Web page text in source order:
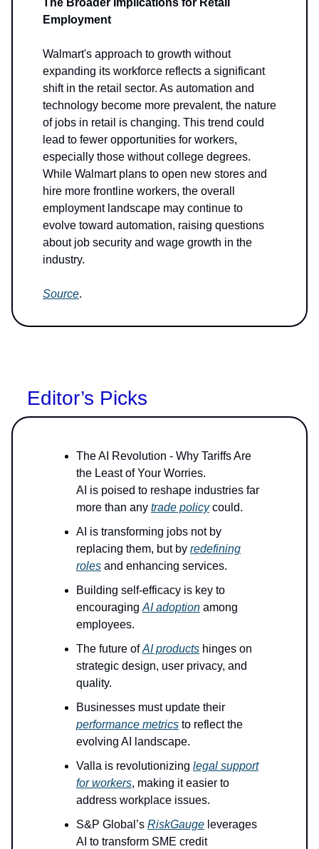
The Broader Implications for Retail
Employment
Walmart's approach to growth without
expanding its workforce reflects a significant
shift in the retail sector. As automation and
technology become more prevalent, the nature
of jobs in retail is changing. This trend could
lead to fewer opportunities for workers,
especially those without college degrees.
While Walmart plans to open new stores and
hire more frontline workers, the overall
employment landscape may continue to
evolve toward automation, raising questions
about job security and wage growth in the
industry.
Source.
Editor’s Picks
The AI Revolution - Why Tariffs Are
the Least of Your Worries.
AI is poised to reshape industries far
more than any trade policycould.
AI is transforming jobs not by
replacing them, but by redefining
roles and enhancing services.
Building self-efficacy is key to
encouragingAI adoption among
employees.
The future ofAI products hinges on
strategic design, user privacy, and
quality.
Businesses must update their
performance metrics to reflect the
evolving AI landscape.
Valla is revolutionizing legal support
for workers, making it easier to
address workplace issues.
S&P Global’s RiskGauge leverages
AI to transform SME credit